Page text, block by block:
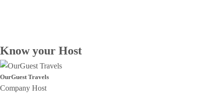
Know your Host
OurGuest Travels
Company Host